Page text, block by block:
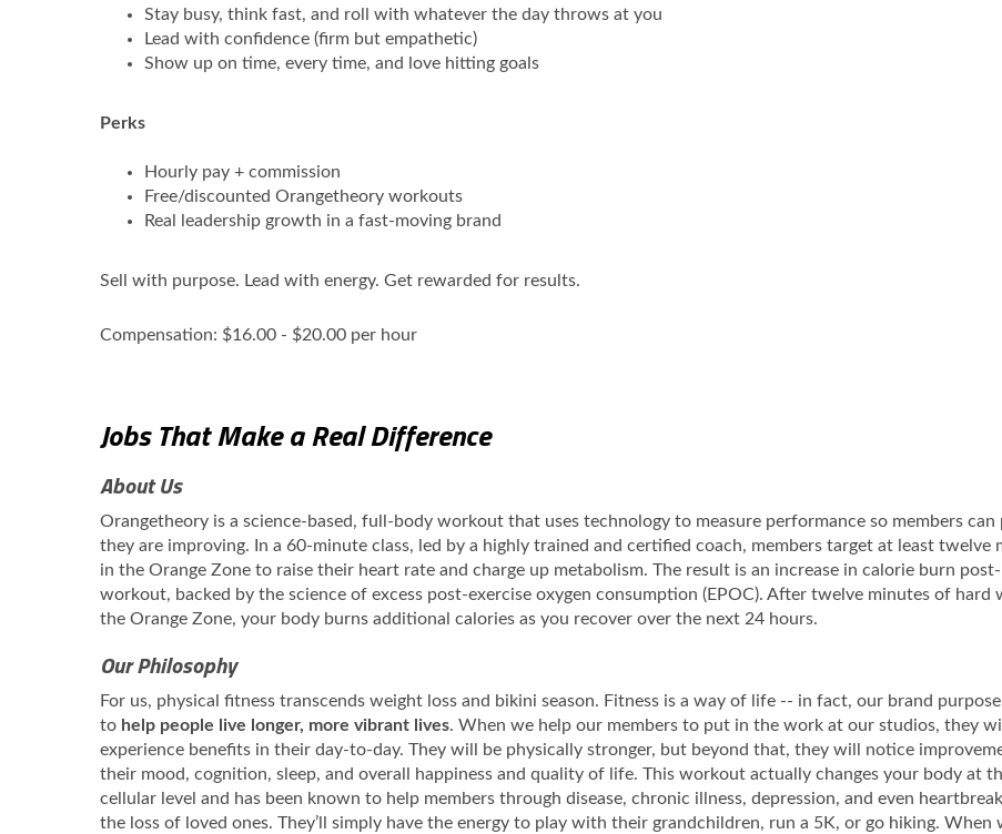
Stay busy, think fast, and roll with whatever the day throws at you
Lead with confidence (firm but empathetic)
Show up on time, every time, and love hitting goals
Perks
Hourly pay + commission
Free/discounted Orangetheory workouts
Real leadership growth in a fast‑moving brand
Sell with purpose. Lead with energy. Get rewarded for results.
Compensation: $16.00 - $20.00 per hour
Jobs That Make a Real Difference
About Us
Orangetheory is a science-based, full-body workout that uses technology to measure performance so members can
they are improving. In a 60-minute class, led by a highly trained and certified coach, members target at least twelve
in the Orange Zone to raise their heart rate and charge up metabolism. The result is an increase in calorie burn post-
workout, backed by the science of excess post-exercise oxygen consumption (EPOC). After twelve minutes of hard
the Orange Zone, your body burns additional calories as you recover over the next 24 hours.
Our Philosophy
For us, physical fitness transcends weight loss and bikini season. Fitness is a way of life -- in fact, our brand
to help people live longer, more vibrant lives. When we help our members to put in the work at our studios, they will
experience benefits in their day-to-day. They will be physically stronger, but beyond that, they will notice
their mood, cognition, sleep, and overall happiness and quality of life. This workout actually changes your body at
cellular level and has been known to help members through disease, chronic illness, depression, and even
the loss of loved ones. They’ll simply have the energy to play with their grandchildren, run a 5K, or go hiking. When